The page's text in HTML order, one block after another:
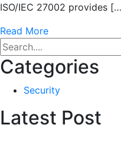
ISO/IEC 27002 provides
Read More
Categories
Security
Latest Post